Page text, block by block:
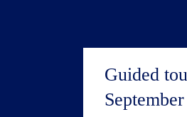
Guided
September